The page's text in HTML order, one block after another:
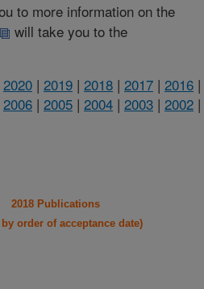
to more information on the
will take you to the
2020 | 2019 | 2018 | 2017 | 2016 |
2006 | 2005 | 2004 | 2003 | 2002 |
2018 Publications
order of acceptance date)